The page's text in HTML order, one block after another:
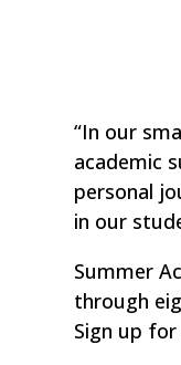
“In our
academic
personal
in our
Summer
through
Sign up